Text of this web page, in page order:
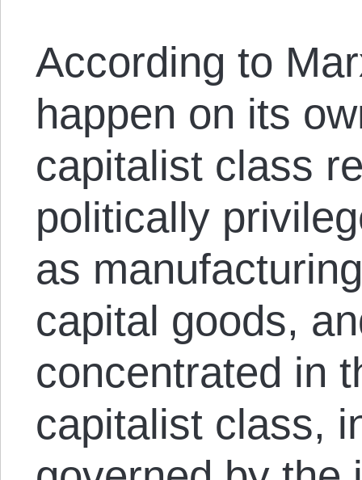
According to
happen on its
capitalist class
politically
as
capital goods,
concentrated in
capitalist class,